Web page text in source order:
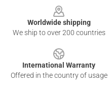
Worldwide shipping
We ship to over 200 countries
International Warranty
Offered in the country of usage